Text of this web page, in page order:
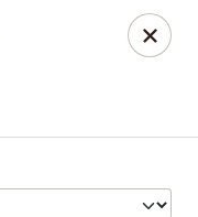
and enjoy a 15%